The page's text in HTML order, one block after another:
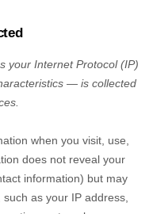
your Internet Protocol (IP)
— is collected
when you visit, use,
does not reveal your
information) but may
as your IP address,